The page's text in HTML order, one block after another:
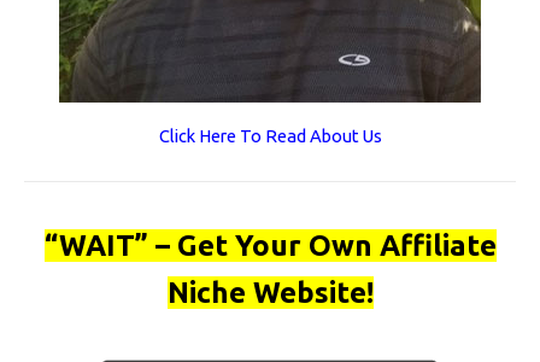
Click Here To Read About Us
“WAIT” – Get Your Own Affiliate
Niche Website!